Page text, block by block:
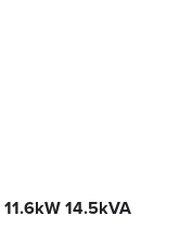
14.5kVA